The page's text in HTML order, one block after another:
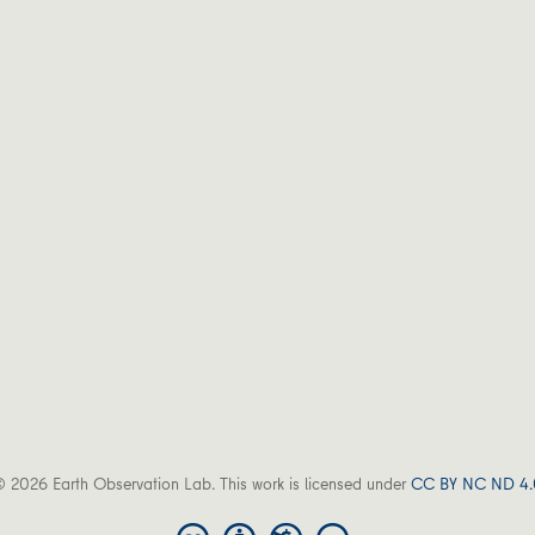
2026 Earth Observation Lab. This work is licensed underCC BY NC ND